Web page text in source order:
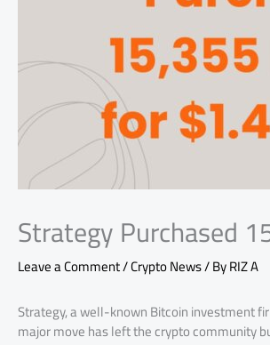
Strategy Purchased
Leave a Comment/Crypto News/ ByRIZ A
Strategy, a well-known Bitcoin investment
major move has left the crypto community